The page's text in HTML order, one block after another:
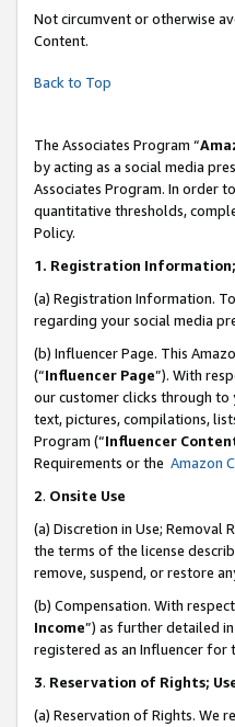
Not circumvent or otherwise
Content.
Back to Top
The Associates Program “
by acting as a social media
Associates Program. In order
quantitative thresholds,
Policy.
1. Registration Information;
(a) Registration Information.
regarding your social media
(b) Influencer Page. This
(“Influencer Page”). With
our customer clicks through to
text, pictures, compilations,
Program (“Influencer
Requirements or the Amazon
2. Onsite Use
(a) Discretion in Use;
the terms of the license
remove, suspend, or restore
(b) Compensation. With
Income”) as further detailed
registered as an Influencer
3. Reservation of Rights;
(a) Reservation of Rights. We